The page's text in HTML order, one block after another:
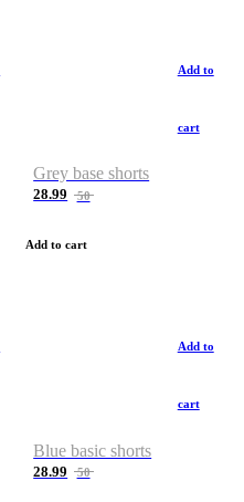
Add to
cart
Grey base shorts
28.99 50
Add to cart
Add to
cart
Blue basic shorts
28.99 50